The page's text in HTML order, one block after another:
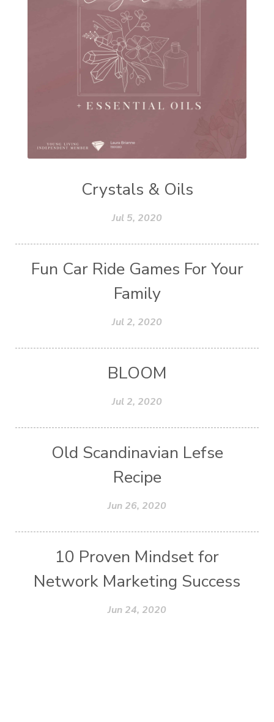
Crystals & Oils
Jul 5, 2020
Fun Car Ride Games For Your
Family
Jul 2, 2020
BLOOM
Jul 2, 2020
Old Scandinavian Lefse
Recipe
Jun 26, 2020
10 Proven Mindset for
Network Marketing Success
Jun 24, 2020